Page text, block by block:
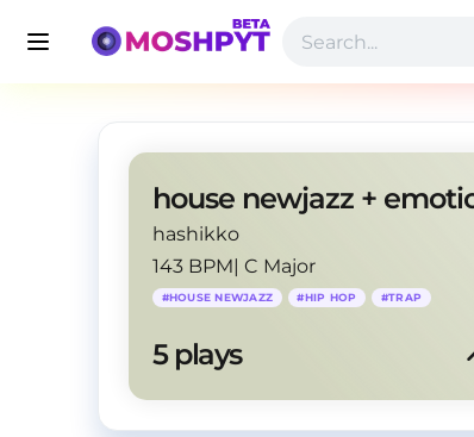
hashikko
143 BPM| C Major
#HOUSE NEWJAZZ #HIP HOP #TRAP
5 plays